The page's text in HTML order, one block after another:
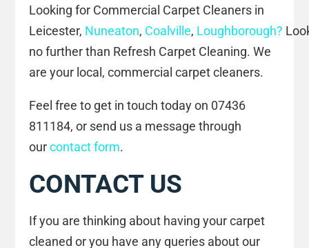
Looking for Commercial Carpet Cleaners in
Leicester, Nuneaton, Coalville, Loughborough?
no further than Refresh Carpet Cleaning. We
are your local, commercial carpet cleaners.
Feel free to get in touch today on 07436
811184, or send us a message through
ourcontact form.
CONTACT US
If you are thinking about having your carpet
cleaned or you have any queries about our